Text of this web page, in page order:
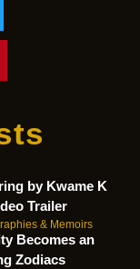
by Kwame K
Trailer
& Memoirs
Becomes an
Zodiacs